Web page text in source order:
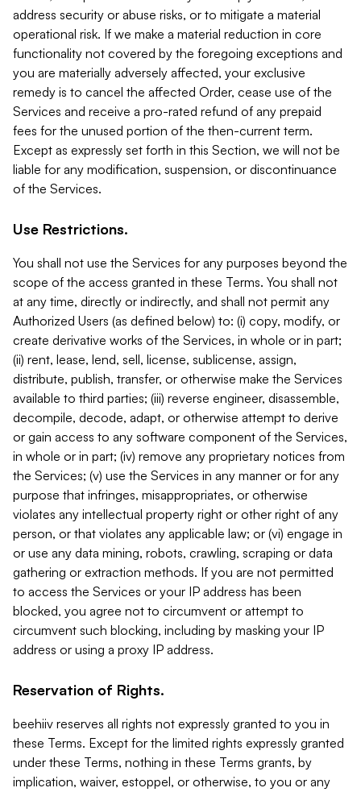
address security or abuse risks, or to mitigate a material
operational risk. If we make a material reduction in core
functionality not covered by the foregoing exceptions and
you are materially adversely affected, your exclusive
remedy is to cancel the affected Order, cease use of the
Services and receive a pro-rated refund of any prepaid
fees for the unused portion of the then-current term.
Except as expressly set forth in this Section, we will not be
liable for any modification, suspension, or discontinuance
of the Services.
Use Restrictions.
You shall not use the Services for any purposes beyond the
scope of the access granted in these Terms. You shall not
at any time, directly or indirectly, and shall not permit any
Authorized Users (as defined below) to: (i) copy, modify, or
create derivative works of the Services, in whole or in part;
(ii) rent, lease, lend, sell, license, sublicense, assign,
distribute, publish, transfer, or otherwise make the Services
available to third parties; (iii) reverse engineer, disassemble,
decompile, decode, adapt, or otherwise attempt to derive
or gain access to any software component of the Services,
in whole or in part; (iv) remove any proprietary notices from
the Services; (v) use the Services in any manner or for any
purpose that infringes, misappropriates, or otherwise
violates any intellectual property right or other right of any
person, or that violates any applicable law; or (vi) engage in
or use any data mining, robots, crawling, scraping or data
gathering or extraction methods. If you are not permitted
to access the Services or your IP address has been
blocked, you agree not to circumvent or attempt to
circumvent such blocking, including by masking your IP
address or using a proxy IP address.
Reservation of Rights.
beehiiv reserves all rights not expressly granted to you in
these Terms. Except for the limited rights expressly granted
under these Terms, nothing in these Terms grants, by
implication, waiver, estoppel, or otherwise, to you or any